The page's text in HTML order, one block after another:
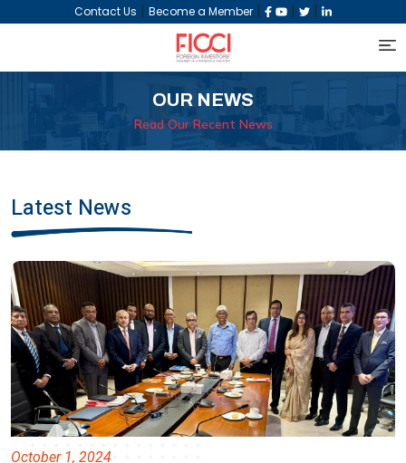
Contact Us | Become a Member | | |
OUR NEWS
Read Our Recent News
Latest News
October 1, 2024